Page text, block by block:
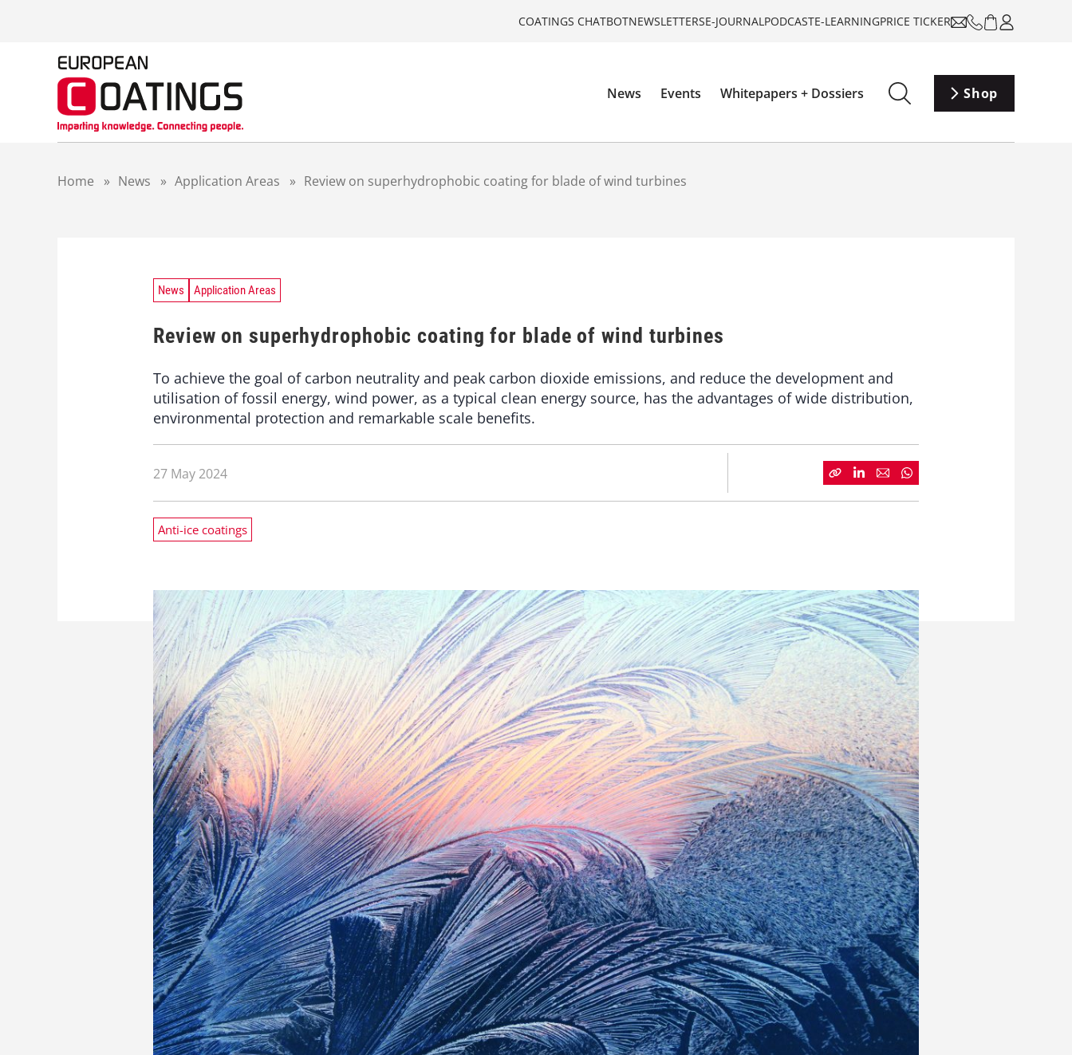
COATINGS CHATBOTNEWSLETTERSE-JOURNALPODCASTE-LEARNINGPRICE TICKER
News Events Whitepapers + Dossiers Shop
Home » News » Application Areas » Review on superhydrophobic coating for blade of wind turbines
News Application Areas
Review on superhydrophobic coating for blade of wind turbines
To achieve the goal of carbon neutrality and peak carbon dioxide emissions, and reduce the development and
utilisation of fossil energy, wind power, as a typical clean energy source, has the advantages of wide distribution,
environmental protection and remarkable scale benefits.
27 May 2024
Anti-ice coatings